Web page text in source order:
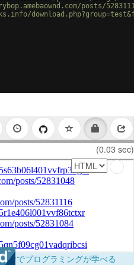
posts/
(0.03 sec)
けでプログラミングが学べる